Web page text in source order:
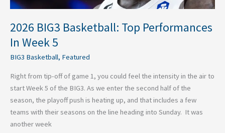
2026 BIG3 Basketball: Top Performances
In Week 5
BIG3 Basketball, Featured
Right from tip-off of game 1, you could feel the intensity in the air to
start Week 5 of the BIG3. As we enter the second half of the
season, the playoff push is heating up, and that includes a few
teams with their seasons on the line heading into Sunday. It was
another week